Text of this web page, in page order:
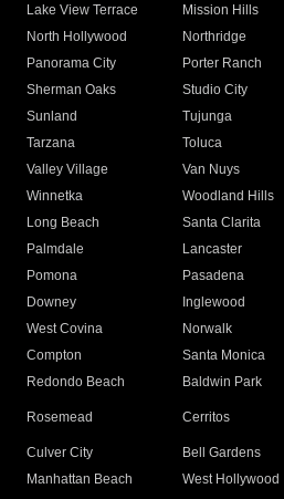
Lake View Terrace
Mission Hills
North Hollywood
Northridge
Panorama City
Porter Ranch
Sherman Oaks
Studio City
Sunland
Tujunga
Tarzana
Toluca
Valley Village
Van Nuys
Winnetka
Woodland Hills
Long Beach
Santa Clarita
Palmdale
Lancaster
Pomona
Pasadena
Downey
Inglewood
West Covina
Norwalk
Compton
Santa Monica
Redondo Beach
Baldwin Park
Rosemead Cerritos
Culver City
Bell Gardens
Manhattan Beach
West Hollywood